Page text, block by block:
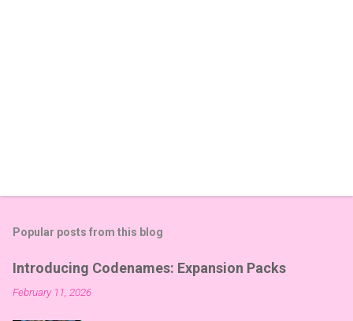
Popular posts from this blog
Introducing Codenames: Expansion Packs
February 11, 2026